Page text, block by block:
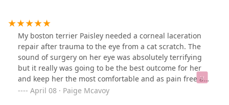
My boston terrier Paisley needed a corneal laceration
repair after trauma to the eye from a cat scratch. The
sound of surgery on her eye was absolutely terrifying
but it really was going to be the best outcome for her
and keep her the most comfortable and as pain free as
possible. From the first phone call to the last post op
April 08 · Paige Mcavoy